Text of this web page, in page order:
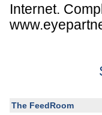
Internet.
The FeedRoom